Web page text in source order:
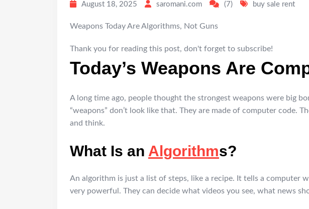
August 18, 2025 saromani.com (7) buy sale rent
Weapons Today Are Algorithms, Not Guns
Thank you for reading this post, don't forget to subscribe!
Today’s Weapons Are
A long time ago, people thought the strongest weapons were big
“weapons” don’t look like that. They are made of computer code.
and think.
What Is an Algorithms?
An algorithm is just a list of steps, like a recipe. It tells a computer
very powerful. They can decide what videos you see, what news